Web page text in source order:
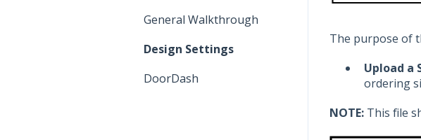
The purpose of
Upload a
ordering
NOTE: This file
General Walkthrough
Design Settings
DoorDash